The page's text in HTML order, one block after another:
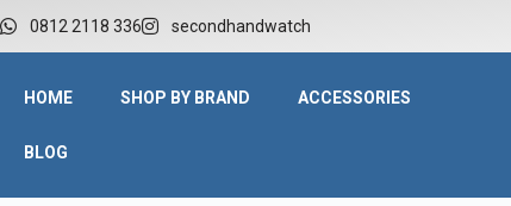
0812 2118 336 secondhandwatch
HOME SHOP BY BRAND ACCESSORIES
BLOG